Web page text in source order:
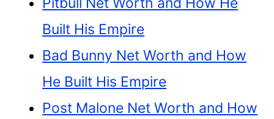
Built His Empire
Bad Bunny Net Worth and How
He Built His Empire
Post Malone Net Worth and How